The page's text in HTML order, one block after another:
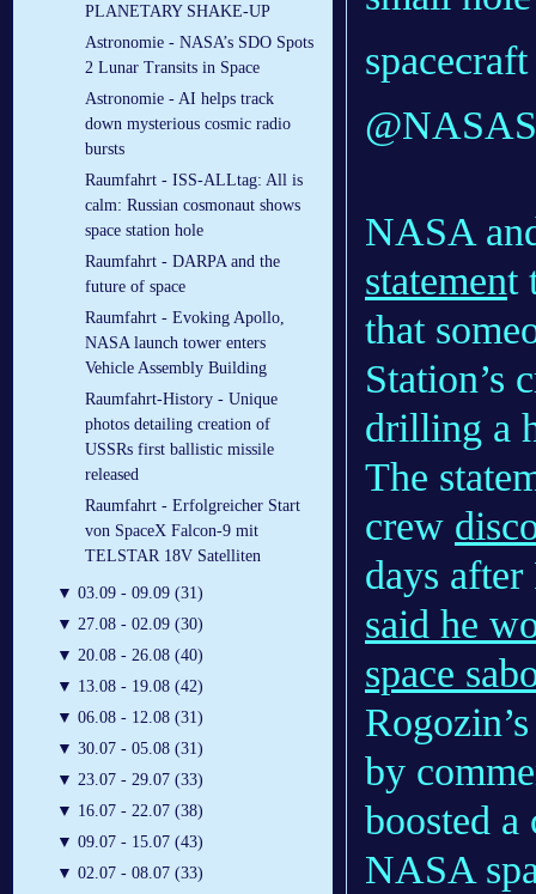
PLANETARY SHAKE-UP
Astronomie - NASA’s SDO Spots
2 Lunar Transits in Space
Astronomie - AI helps track
down mysterious cosmic radio
bursts
Raumfahrt - ISS-ALLtag: All is
calm: Russian cosmonaut shows
space station hole
Raumfahrt - DARPA and the
future of space
Raumfahrt - Evoking Apollo,
NASA launch tower enters
Vehicle Assembly Building
Raumfahrt-History - Unique
photos detailing creation of
USSRs first ballistic missile
released
Raumfahrt - Erfolgreicher Start
von SpaceX Falcon-9 mit
TELSTAR 18V Satelliten
▼ 03.09 - 09.09 (31)
▼ 27.08 - 02.09 (30)
▼ 20.08 - 26.08 (40)
▼ 13.08 - 19.08 (42)
▼ 06.08 - 12.08 (31)
▼ 30.07 - 05.08 (31)
▼ 23.07 - 29.07 (33)
▼ 16.07 - 22.07 (38)
▼ 09.07 - 15.07 (43)
▼ 02.07 - 08.07 (33)
NASA
statement
that
Station’s
drilling a
The
crew
days
said he
space
by
boosted
NASA